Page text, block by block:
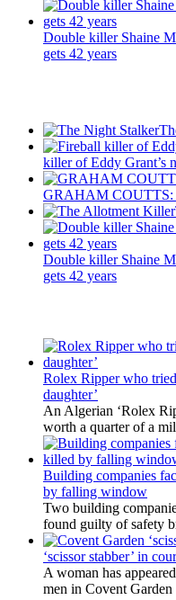
Double killer Shaine
gets 42 years
killer of Eddy Grant’s
GRAHAM
Double killer Shaine
gets 42 years
Rolex Ripper who
daughter’
An Algerian ‘Rolex
worth a quarter of a
Building companies
by falling window
Two building
found guilty of safety
‘scissor stabber’ in
A woman has
men in Covent